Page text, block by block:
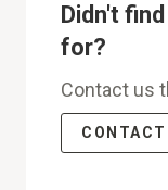
Didn't
for?
Contact us
CONTACT